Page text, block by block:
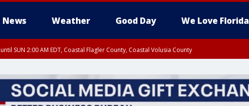
News Weather Good Day We Love Florida
until SUN 2:00 AM EDT, Coastal Flagler County, Coastal Volusia County